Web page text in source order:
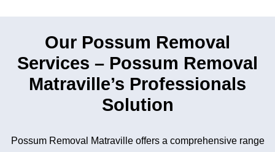
Our Possum Removal
Services – Possum Removal
Matraville’s Professionals
Solution
Possum Removal Matraville offers a comprehensive range